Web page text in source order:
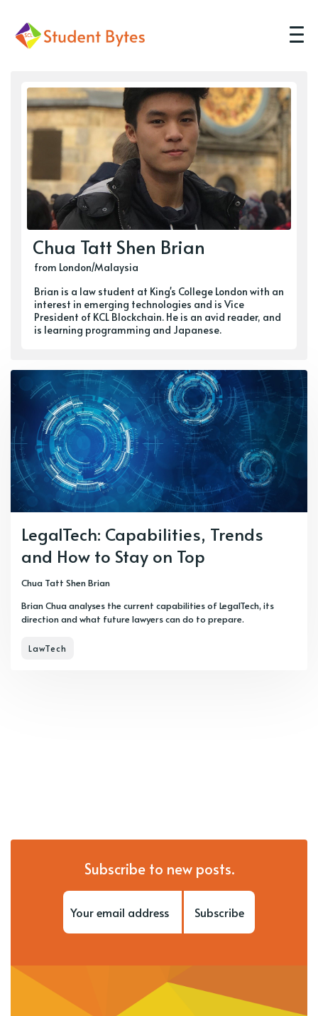
Chua Tatt Shen Brian
from London/Malaysia
Brian is a law student at King's College London with an
interest in emerging technologies and is Vice
President of KCL Blockchain. He is an avid reader, and
is learning programming and Japanese.
LegalTech: Capabilities, Trends
and How to Stay on Top
Chua Tatt Shen Brian
Brian Chua analyses the current capabilities of LegalTech, its
direction and what future lawyers can do to prepare.
LawTech
Subscribe to new posts.
Subscribe